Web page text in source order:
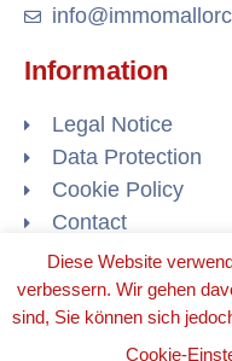
Information
Legal Notice
Data Protection
Cookie Policy
Contact
© 2020
Diese Website
verbessern. Wir gehen
sind, Sie können sich
Cookie-